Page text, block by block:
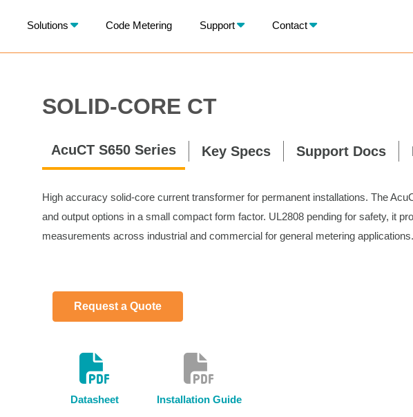
BACK
Solutions Code Metering Support Contact
SOLID-CORE CT
AcuCT S650 Series Key Specs Support Docs
High accuracy solid-core current transformer for permanent installations. The
and output options in a small compact form factor. UL2808 pending for safety, it
measurements across industrial and commercial for general metering applications.
Request a Quote
Datasheet Installation Guide